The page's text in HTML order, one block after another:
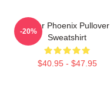
River Phoenix Pullover
Sweatshirt
$40.95 - $47.95
-20%